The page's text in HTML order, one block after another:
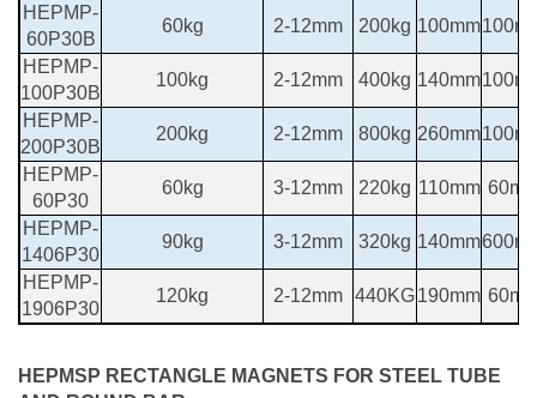
HEPMP-
60P30B
60kg 2-12mm 200kg 100mm
HEPMP-
100P30B
100kg 2-12mm 400kg 140mm
HEPMP-
200P30B
200kg 2-12mm 800kg 260mm
HEPMP-
60P30
60kg 3-12mm 220kg 110mm
HEPMP-
1406P30
90kg 3-12mm 320kg 140mm
HEPMP-
1906P30
120kg 2-12mm 440KG190mm
HEPMSP RECTANGLE MAGNETS FOR STEEL TUBE